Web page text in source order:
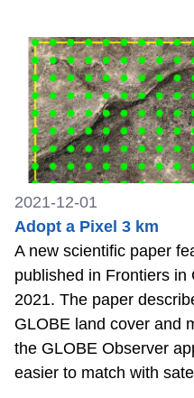
2021-12-01
Adopt a Pixel 3 km
A new scientific paper
published in Frontiers
2021. The paper
GLOBE land cover and
the GLOBE Observer
easier to match with